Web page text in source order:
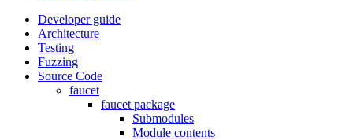
Developer guide
Architecture
Testing
Fuzzing
Source Code
faucet
faucet package
Submodules
Module contents